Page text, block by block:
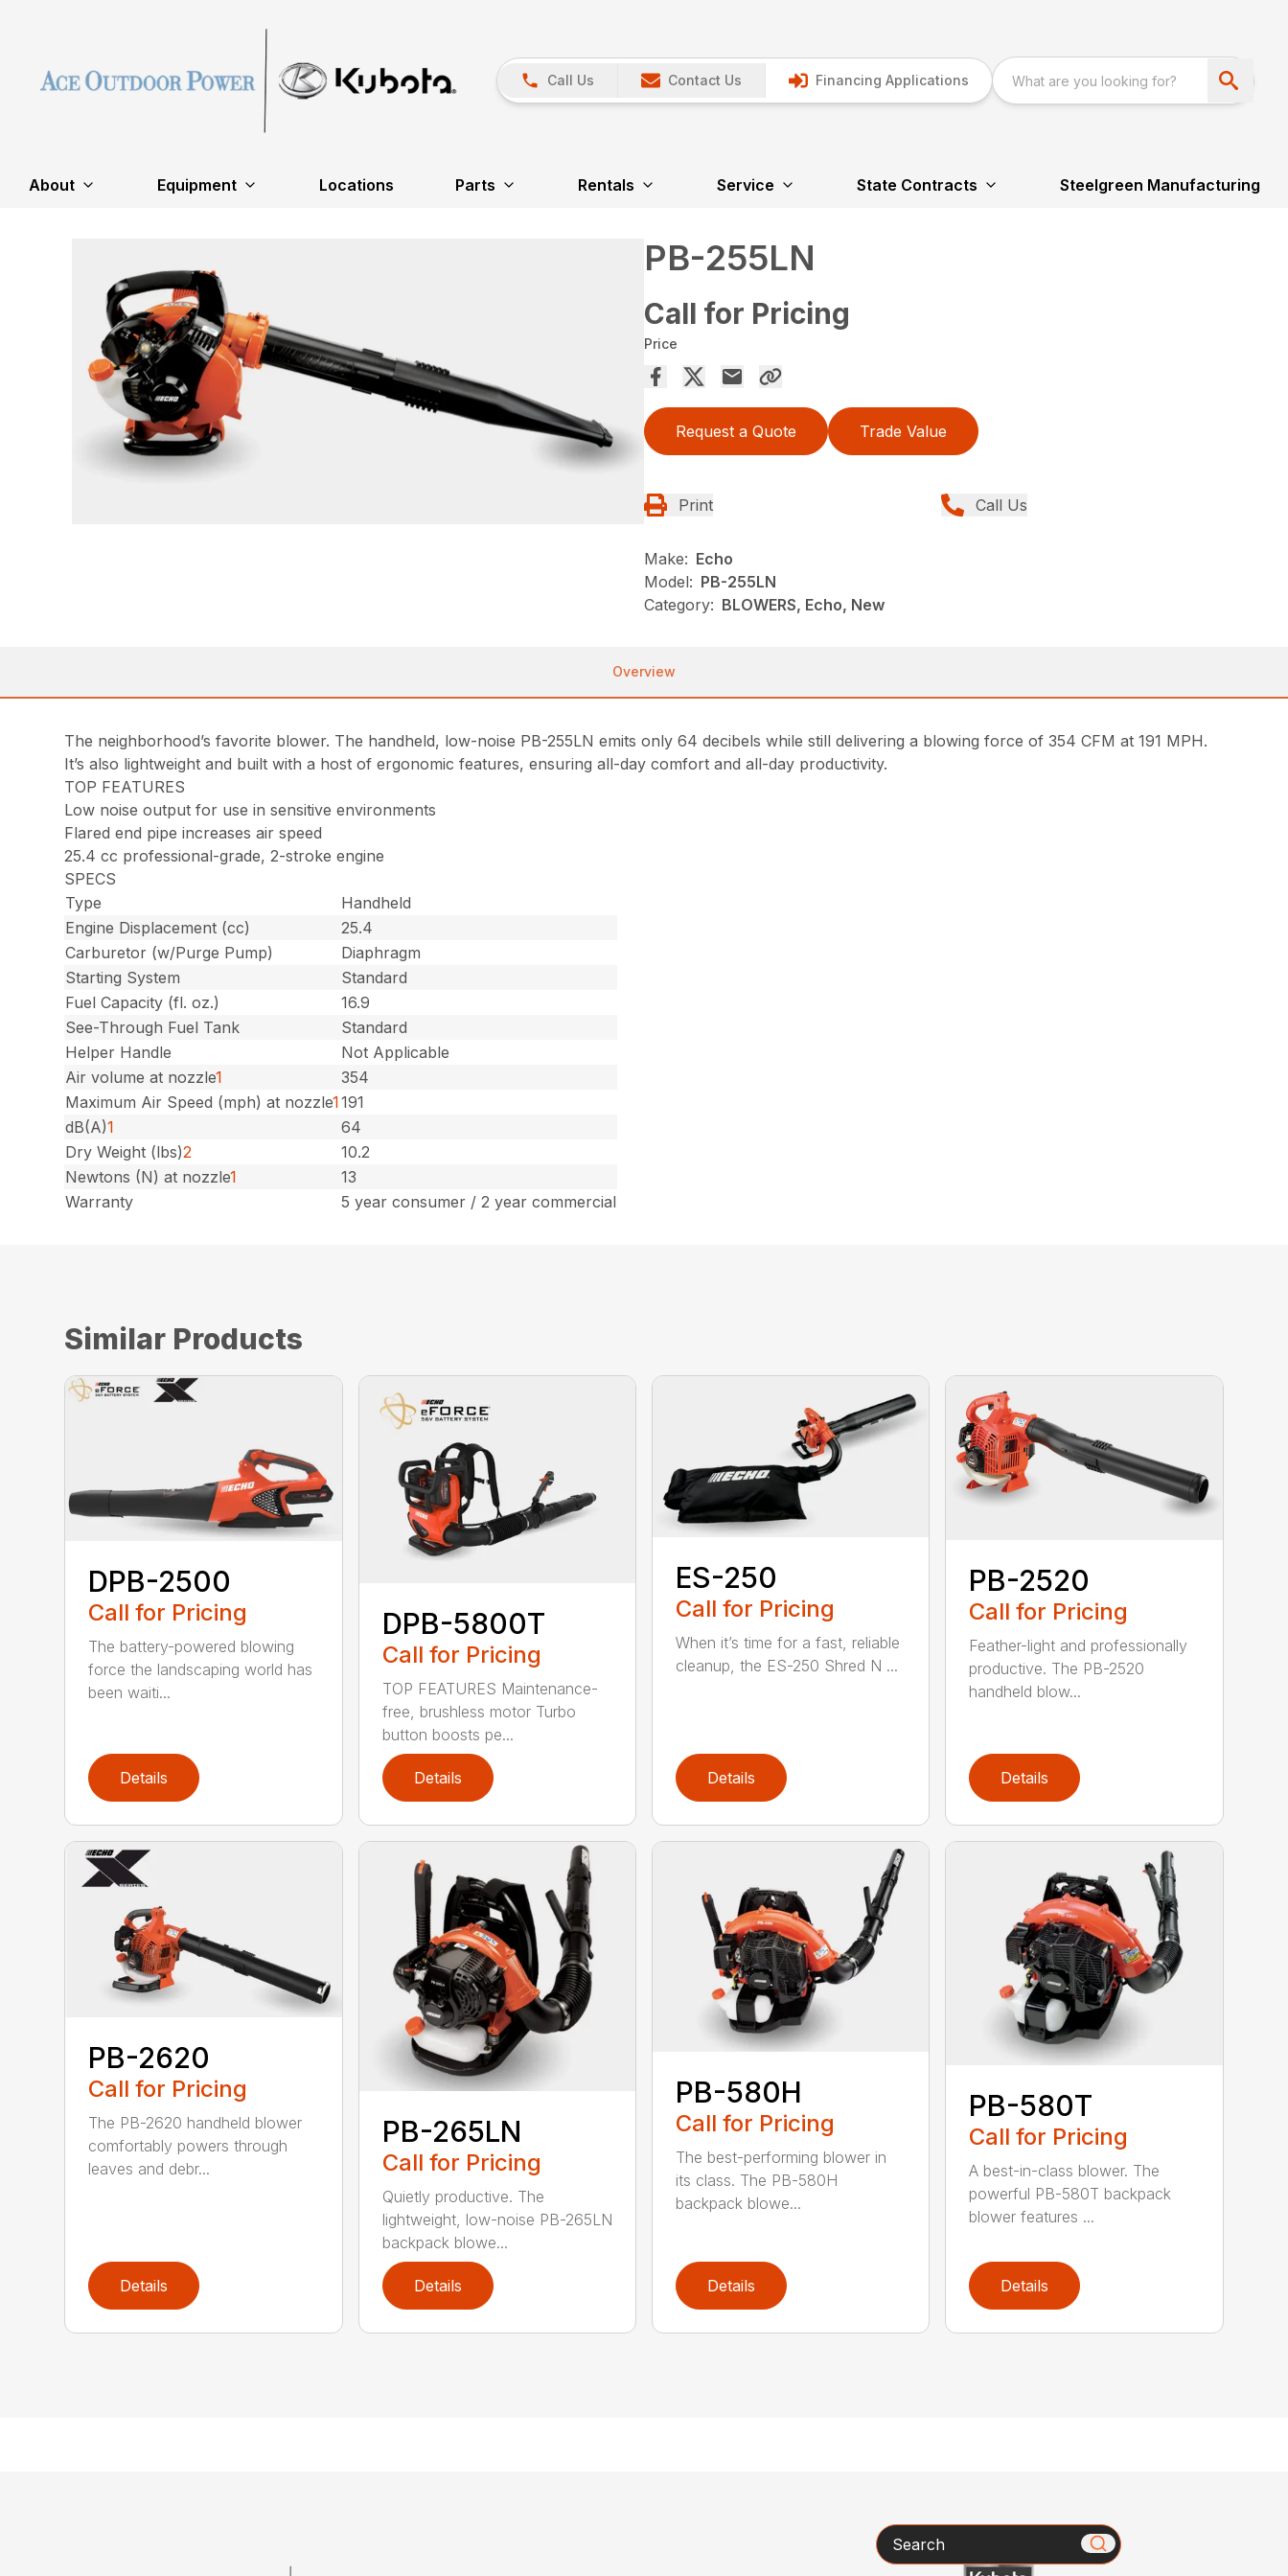
Call Us Contact Us Financing Applications
About Equipment Locations Parts Rentals Service State Contracts Steelgreen Manufacturing
PB-255LN
Call for Pricing
Price
Request a Quote Trade Value
Print Call Us
Make: Echo
Model: PB-255LN
Category: BLOWERS, Echo, New
Overview
The neighborhood’s favorite blower. The handheld, low-noise PB-255LN emits only 64 decibels while still delivering a blowing force of 354 CFM at 191 MPH.
It’s also lightweight and built with a host of ergonomic features, ensuring all-day comfort and all-day productivity.
TOP FEATURES
Low noise output for use in sensitive environments
Flared end pipe increases air speed
25.4 cc professional-grade, 2-stroke engine
SPECS
Type
Handheld
Engine Displacement (cc)
25.4
Carburetor (w/Purge Pump)
Diaphragm
Starting System
Standard
Fuel Capacity (fl. oz.)
16.9
See-Through Fuel Tank
Standard
Helper Handle
Not Applicable
Air volume at nozzle1
354
Maximum Air Speed (mph) at nozzle1191
dB(A)1
64
Dry Weight (lbs)2
10.2
Newtons (N) at nozzle1
13
Warranty
5 year consumer / 2 year commercial
Similar Products
DPB-2500
Call for Pricing
The battery-powered blowing
force the landscaping world has
been waiti...
Details
DPB-5800T
Call for Pricing
TOP FEATURES Maintenance-
free, brushless motor Turbo
button boosts pe...
Details
ES-250
Call for Pricing
When it’s time for a fast, reliable
cleanup, the ES-250 Shred N ...
Details
PB-2520
Call for Pricing
Feather-light and professionally
productive. The PB-2520
handheld blow...
Details
PB-2620
Call for Pricing
The PB-2620 handheld blower
comfortably powers through
leaves and debr...
Details
PB-265LN
Call for Pricing
Quietly productive. The
lightweight, low-noise PB-265LN
backpack blowe...
Details
PB-580H
Call for Pricing
The best-performing blower in
its class. The PB-580H
backpack blowe...
Details
PB-580T
Call for Pricing
A best-in-class blower. The
powerful PB-580T backpack
blower features ...
Details
Search